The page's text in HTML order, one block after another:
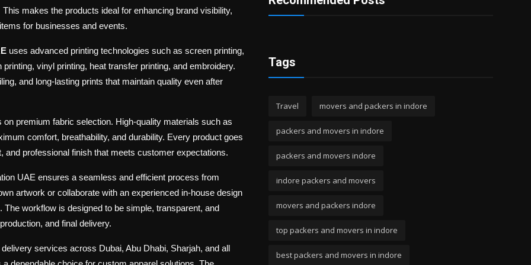
makes the products ideal for enhancing brand visibility,
for businesses and events.
uses advanced printing technologies such as screen printing,
vinyl printing, heat transfer printing, and embroidery.
and long-lasting prints that maintain quality even after
premium fabric selection. High-quality materials such as
comfort, breathability, and durability. Every product goes
professional finish that meets customer expectations.
UAE ensures a seamless and efficient process from
artwork or collaborate with an experienced in-house design
workflow is designed to be simple, transparent, and
and final delivery.
services across Dubai, Abu Dhabi, Sharjah, and all
Tags
Travel movers and packers in indore
packers and movers in indore
packers and movers indore
indore packers and movers
movers and packers indore
top packers and movers in indore
best packers and movers in indore